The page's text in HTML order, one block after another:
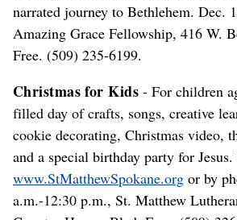
narrated journey to Bethlehem. Dec.
Amazing Grace Fellowship, 416 W.
Free. (509) 235-6199.
Christmas for Kids - For children
filled day of crafts, songs, creative
cookie decorating, Christmas video,
and a special birthday party for
www.StMatthewSpokane.org or by
a.m.-12:30 p.m., St. Matthew